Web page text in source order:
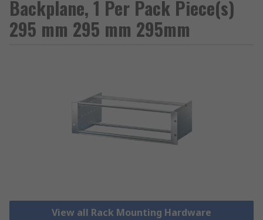
Backplane, 1 Per Pack Piece(s)
295 mm 295 mm 295mm
View all Rack Mounting Hardware